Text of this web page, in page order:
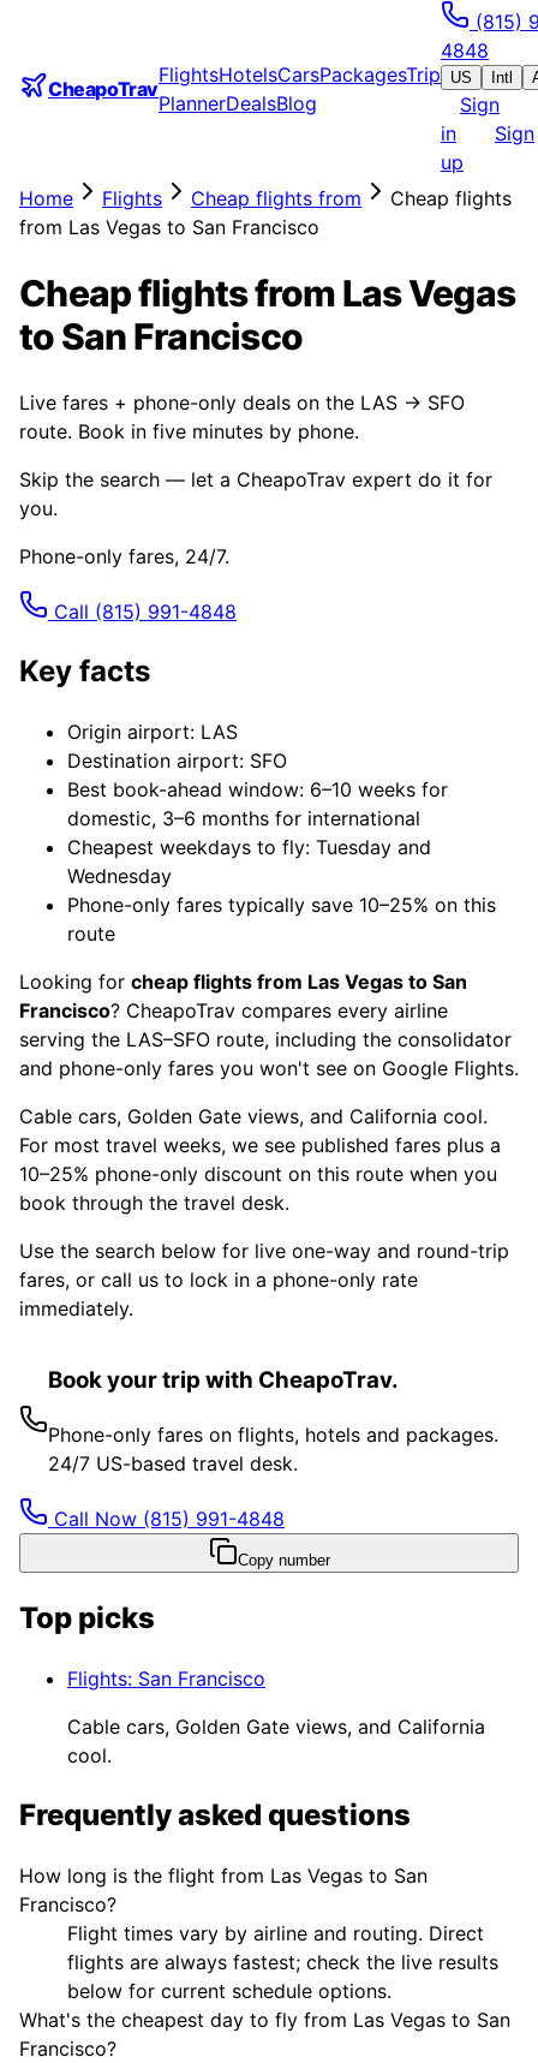
CheapoTrav
FlightsHotelsCarsPackagesTrip
PlannerDealsBlog
(815)
4848
US Intl
Sign
in
Sign
up
Home
Flights Cheap flights from
Cheap flights
from Las Vegas to San Francisco
Cheap flights from Las Vegas
to San Francisco
Live fares + phone-only deals on the LAS → SFO
route. Book in five minutes by phone.
Skip the search — let a CheapoTrav expert do it for
you.
Phone-only fares, 24/7.
Call (815) 991-4848
Key facts
Origin airport: LAS
Destination airport: SFO
Best book-ahead window: 6–10 weeks for
domestic, 3–6 months for international
Cheapest weekdays to fly: Tuesday and
Wednesday
Phone-only fares typically save 10–25% on this
route
Looking for cheap flights from Las Vegas to San
Francisco? CheapoTrav compares every airline
serving the LAS–SFO route, including the consolidator
and phone-only fares you won't see on Google Flights.
Cable cars, Golden Gate views, and California cool.
For most travel weeks, we see published fares plus a
10–25% phone-only discount on this route when you
book through the travel desk.
Use the search below for live one-way and round-trip
fares, or call us to lock in a phone-only rate
immediately.
Book your trip with CheapoTrav.
Phone-only fares on flights, hotels and packages.
24/7 US-based travel desk.
Call Now (815) 991-4848
Copy number
Top picks
Flights: San Francisco
Cable cars, Golden Gate views, and California
cool.
Frequently asked questions
How long is the flight from Las Vegas to San
Francisco?
Flight times vary by airline and routing. Direct
flights are always fastest; check the live results
below for current schedule options.
What's the cheapest day to fly from Las Vegas to San
Francisco?